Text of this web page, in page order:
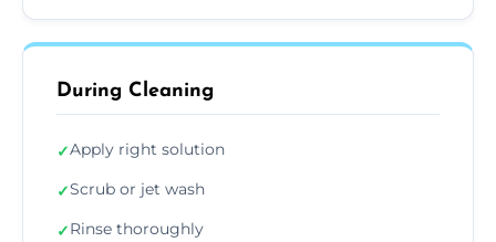
During Cleaning
✓Apply right solution
✓Scrub or jet wash
✓Rinse thoroughly